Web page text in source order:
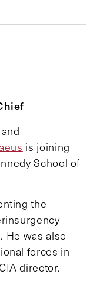
is joining
School of
the
He was also
forces in
director.